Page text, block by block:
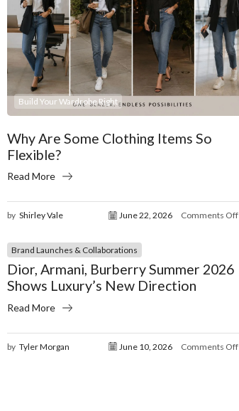
Build Your Wardrobe Right
Why Are Some Clothing Items So
Flexible?
Read More
by Shirley Vale June 22, 2026 Comments Off
Brand Launches & Collaborations
Dior, Armani, Burberry Summer 2026
Shows Luxury’s New Direction
Read More
by Tyler Morgan June 10, 2026 Comments Off